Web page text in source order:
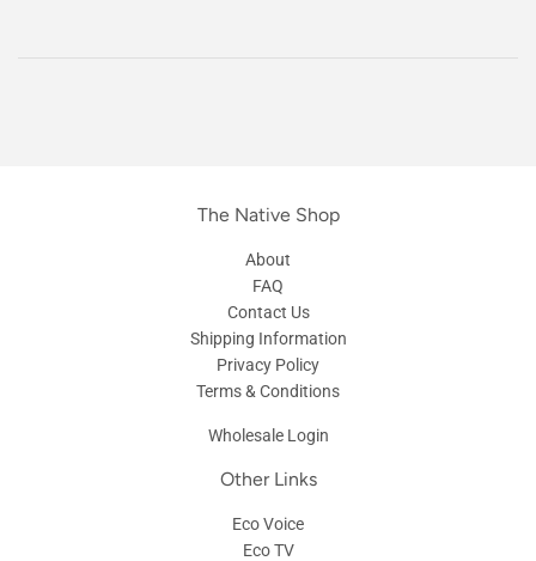
The Native Shop
About
FAQ
Contact Us
Shipping Information
Privacy Policy
Terms & Conditions
Wholesale Login
Other Links
Eco Voice
Eco TV